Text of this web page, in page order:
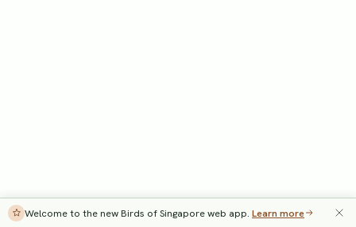
Welcome to the new Birds of Singapore web app. Learn more